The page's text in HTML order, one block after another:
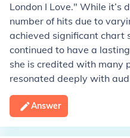
London I Love." While
number of hits due to
achieved significant chart
continued to have a
she is credited with many
resonated deeply with
Answer